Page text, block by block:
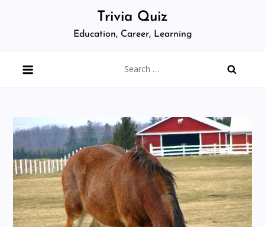
Trivia Quiz
Education, Career, Learning
for: